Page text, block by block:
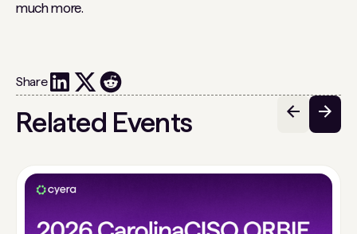
much more.
Share
Related Events